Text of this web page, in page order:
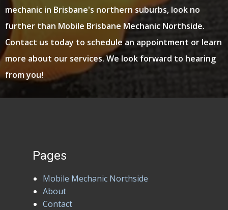
mechanic in Brisbane's northern suburbs, look no
further than Mobile Brisbane Mechanic Northside.
Contact us today to schedule an appointment or learn
more about our services. We look forward to hearing
from you!
Pages
Mobile Mechanic Northside
About
Contact